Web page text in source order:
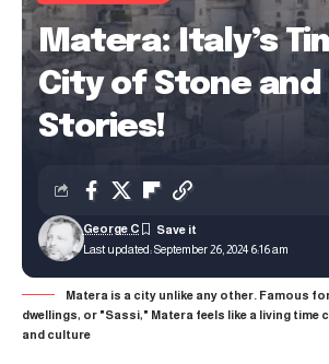
Matera: Italy’s
City of Stone and
Stories!
Last updated: September 26, 2024 6:16 am
George C
Matera is a city unlike any other. Famous
dwellings, or "Sassi," Matera feels like a living time
and culture